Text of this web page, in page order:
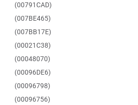
(00791CAD)
(007BE465)
(007BB17E)
(00021C38)
(00048070)
(00096DE6)
(00096798)
(00096756)